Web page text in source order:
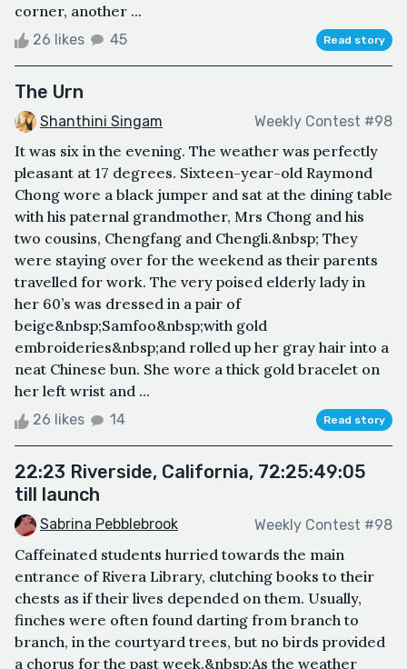
corner, another ...
26 likes 45 Read story
The Urn
Shanthini Singam Weekly Contest #98
It was six in the evening. The weather was perfectly
pleasant at 17 degrees. Sixteen-year-old Raymond
Chong wore a black jumper and sat at the dining table
with his paternal grandmother, Mrs Chong and his
two cousins, Chengfang and Chengli.&nbsp; They
were staying over for the weekend as their parents
travelled for work. The very poised elderly lady in
her 60’s was dressed in a pair of
beige&nbsp;Samfoo&nbsp;with gold
embroideries&nbsp;and rolled up her gray hair into a
neat Chinese bun. She wore a thick gold bracelet on
her left wrist and ...
26 likes 14 Read story
22:23 Riverside, California, 72:25:49:05
till launch
Sabrina Pebblebrook Weekly Contest #98
Caffeinated students hurried towards the main
entrance of Rivera Library, clutching books to their
chests as if their lives depended on them. Usually,
finches were often found darting from branch to
branch, in the courtyard trees, but no birds provided
a chorus for the past week.&nbsp;As the weather